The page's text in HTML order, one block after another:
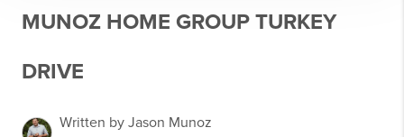
MUNOZ HOME GROUP TURKEY
DRIVE
Written by Jason Munoz